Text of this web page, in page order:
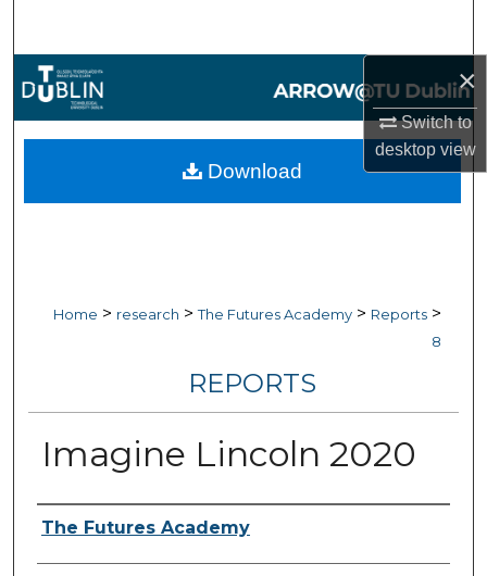
×
Switch to
desktopview
Browse Collections
My Account
Home > research > The Futures Academy > Reports >
8
REPORTS
Imagine Lincoln 2020
Authors
The Futures Academy
Download